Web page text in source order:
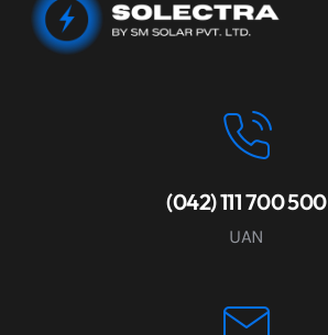
(042) 111 700 500
UAN